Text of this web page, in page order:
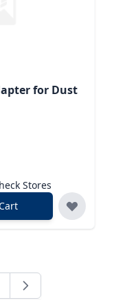
for Dust
Stores